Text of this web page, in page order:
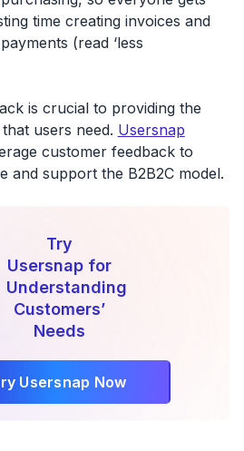
time creating invoices and
(read ‘less
is crucial to providing the
users need. Usersnap
customer feedback to
and support the B2B2C model.
Try
Usersnap for
Understanding
Customers’
Needs
Usersnap Now